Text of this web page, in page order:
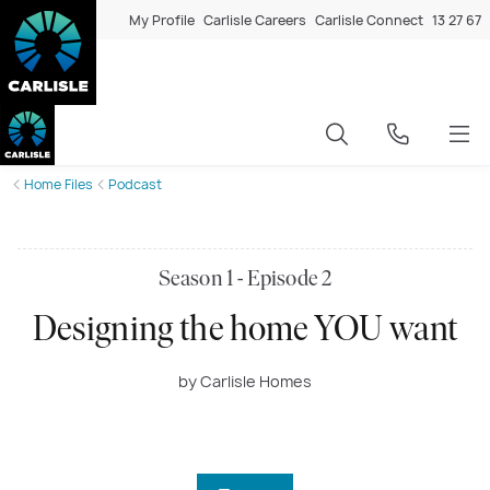
My Profile Carlisle Careers Carlisle Connect 13 27 67
Home Files Podcast
Season 1 - Episode 2
Designing the home YOU want
by Carlisle Homes